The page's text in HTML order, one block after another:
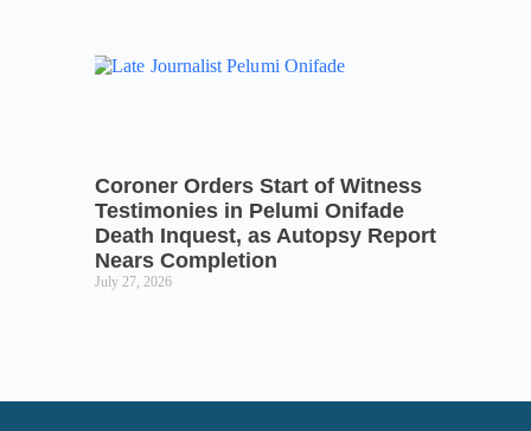
Coroner Orders Start of Witness
Testimonies in Pelumi Onifade
Death Inquest, as Autopsy Report
Nears Completion
July 27, 2026